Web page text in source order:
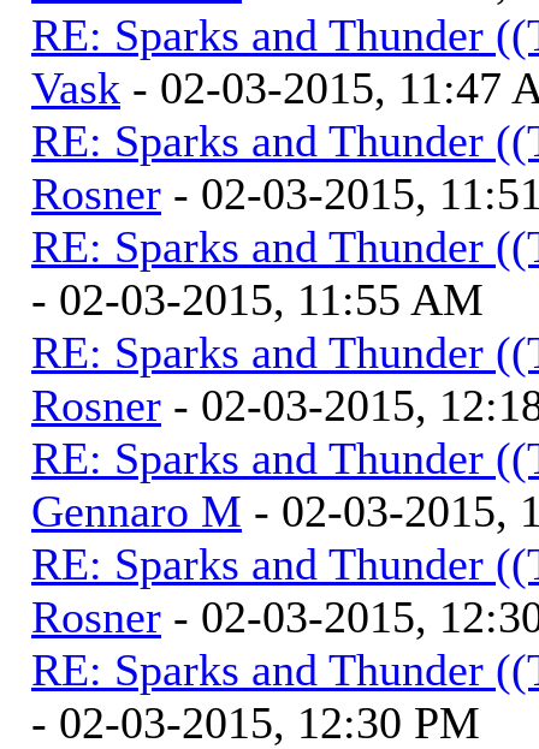
RE: Sparks and Thunder
Vask - 02-03-2015, 11:47
RE: Sparks and Thunder
Rosner - 02-03-2015,
RE: Sparks and Thunder
- 02-03-2015, 11:55 AM
RE: Sparks and Thunder
Rosner - 02-03-2015,
RE: Sparks and Thunder
Gennaro M - 02-03-2015,
RE: Sparks and Thunder
Rosner - 02-03-2015,
RE: Sparks and Thunder
- 02-03-2015, 12:30 PM